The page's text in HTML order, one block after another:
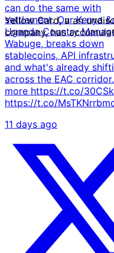
can do the same with
settlement. Our Kenya
Uganda Country
Wabuge, breaks down
stablecoins, API
and what's already
across the EAC
more https://t.co/
https://t.co/
11 days ago
Yellow Card, a an
company, has
·
·